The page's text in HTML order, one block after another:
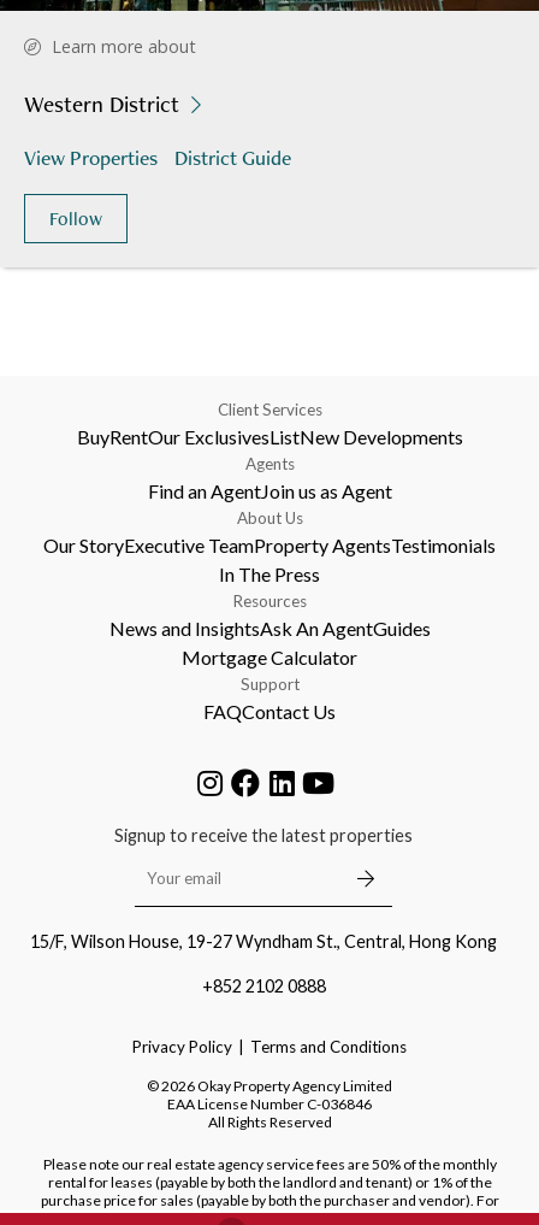
Learn more about
Western District
View Properties District Guide
Follow
Client Services
BuyRentOur ExclusivesListNew Developments
Agents
Find an AgentJoin us as Agent
About Us
Our StoryExecutive TeamProperty AgentsTestimonials
In The Press
Resources
News and InsightsAsk An AgentGuides
Mortgage Calculator
Support
FAQContact Us
Signup to receive the latest properties
15/F, Wilson House, 19-27 Wyndham St., Central, Hong Kong
+852 2102 0888
Privacy Policy Terms and Conditions
©2026Okay Property Agency Limited
EAA License NumberC-036846
All Rights Reserved
Please note our real estate agency service fees are 50% of the monthly
rental for leases (payable by both the landlord and tenant) or 1% of the
purchase price for sales (payable by both the purchaser and vendor). For
purchases of new developments, we do not charge a fee to the purchaser.